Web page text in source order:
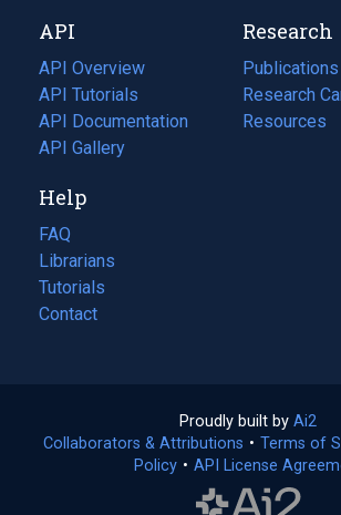
tab)
new
tab)
API
API Overview
API Tutorials
API Documentation
(opens
in
new
tab)
API Gallery
Research
Publications
(opens
in
a
Research
(opens
in
Resources
(opens
Help
FAQ
Librarians
Tutorials
Contact
Proudly built by Ai2
in
a
Collaborators & Attributions • Terms of
Policy(opens
• API License